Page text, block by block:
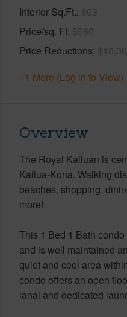
Interior Sq.Ft. 603
Price/sq. Ft $580
Price Reductions
+1 More (Log in to View)
Overview
The Royal Kailuan is
Kailua-Kona. Walking
beaches, shopping,
more!
This 1 Bed 1 Bath
and is well maintained
quiet and cool area
condo offers an open
lanai and dedicated